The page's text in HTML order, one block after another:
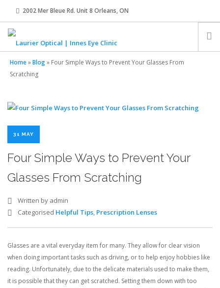
2002 Mer Bleue Rd. Unit 8 Orleans, ON
613-834-8989
EYE EXAMS
EYEWEAR
OUR TEAM
CONTACT US
Home»Blog» Four Simple Ways to Prevent Your Glasses From
Scratching
31 MAY
Four Simple Ways to Prevent Your
Glasses From Scratching
Written by admin
Categorised Helpful Tips, Prescription Lenses
Glasses are a vital everyday item for many. They allow for clear vision
when doing important tasks such as driving, or to help enjoy hobbies like
reading. Unfortunately, due to the delicate materials used to make them,
it is possible that they can get scratched. Setting them down with too